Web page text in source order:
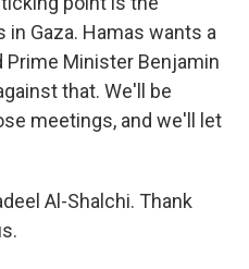
Gaza. Hamas wants a
Minister Benjamin
that. We'll be
meetings, and we'll let
Al-Shalchi. Thank